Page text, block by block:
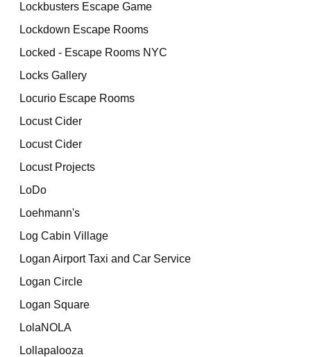
Lockbusters Escape Game
Lockdown Escape Rooms
Locked - Escape Rooms NYC
Locks Gallery
Locurio Escape Rooms
Locust Cider
Locust Cider
Locust Projects
LoDo
Loehmann's
Log Cabin Village
Logan Airport Taxi and Car Service
Logan Circle
Logan Square
LolaNOLA
Lollapalooza